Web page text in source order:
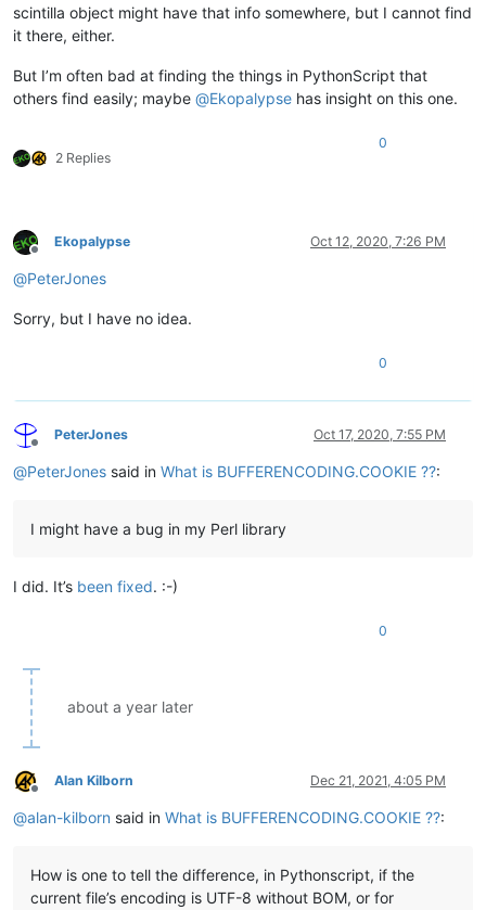
scintilla object might have that info somewhere, but I cannot find
it there, either.
But I’m often bad at finding the things in PythonScript that
others find easily; maybe @Ekopalypse has insight on this one.
2 Replies
0
Offline
Ekopalypse Oct 12, 2020, 7:26 PM
@PeterJones
Sorry, but I have no idea.
0
Offline
PeterJones Oct 17, 2020, 7:55 PM
@PeterJones said in What is BUFFERENCODING.COOKIE ??:
I might have a bug in my Perl library
I did. It’s been fixed. :-)
0
about a year later
Offline
Alan Kilborn Dec 21, 2021, 4:05 PM
@alan-kilborn said in What is BUFFERENCODING.COOKIE ??:
How is one to tell the difference, in Pythonscript, if the
current file’s encoding is UTF-8 without BOM, or for